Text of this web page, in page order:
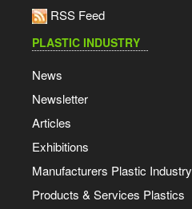
RSS Feed
PLASTIC INDUSTRY
News
Newsletter
Articles
Exhibitions
Manufacturers Plastic Industry
Products & Services Plastics